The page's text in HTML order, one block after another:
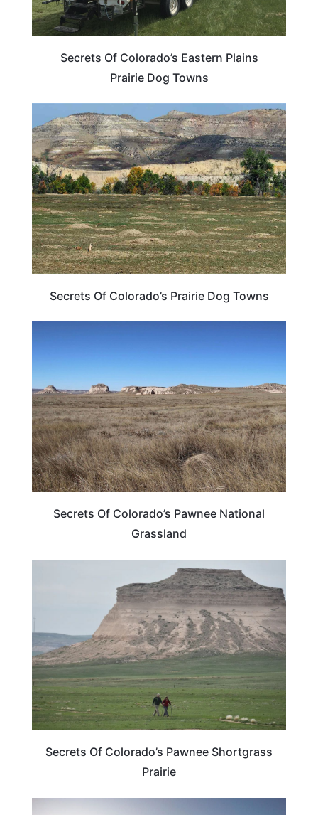
Secrets Of Colorado’s Eastern Plains
Prairie Dog Towns
COLORADO
Secrets Of Colorado’s Prairie Dog Towns
Secrets Of Colorado’s Pawnee National
Grassland
COLORADO
Secrets Of Colorado’s Pawnee Shortgrass
Prairie